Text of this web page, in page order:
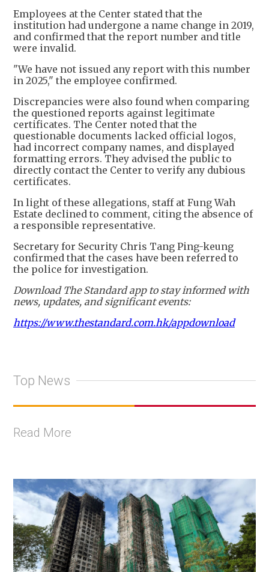
Employees at the Center stated that the
institution had undergone a name change in 2019,
and confirmed that the report number and title
were invalid.
"We have not issued any report with this number
in 2025," the employee confirmed.
Discrepancies were also found when comparing
the questioned reports against legitimate
certificates. The Center noted that the
questionable documents lacked official logos,
had incorrect company names, and displayed
formatting errors. They advised the public to
directly contact the Center to verify any dubious
certificates.
In light of these allegations, staff at Fung Wah
Estate declined to comment, citing the absence of
a responsible representative.
Secretary for Security Chris Tang Ping-keung
confirmed that the cases have been referred to
the police for investigation.
Download The Standard app to stay informed with
news, updates, and significant events:
https://www.thestandard.com.hk/appdownload
Top News
Read More